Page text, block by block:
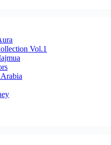
Vol.1